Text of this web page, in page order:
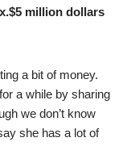
million dollars
a bit of money.
a while by sharing
we don’t know
she has a lot of